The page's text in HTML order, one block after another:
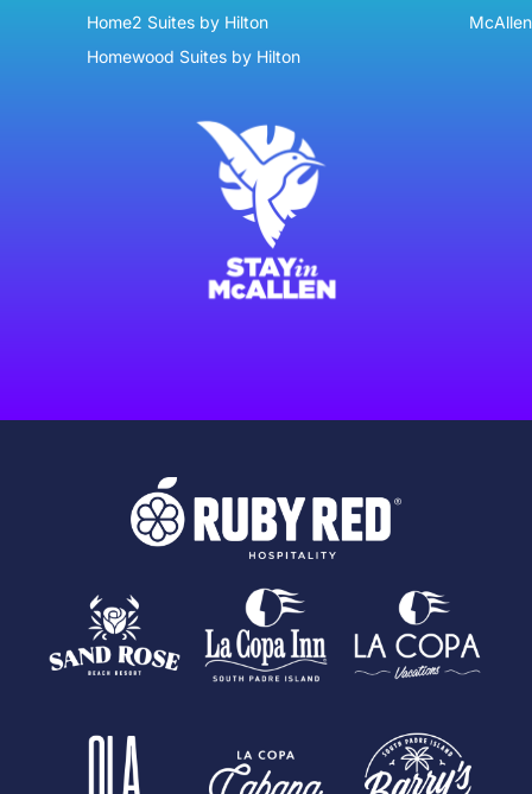
Home2 Suites by Hilton
Homewood Suites by Hilton